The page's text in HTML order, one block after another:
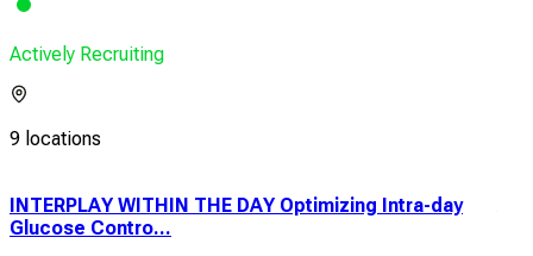
Actively Recruiting
9 locations
INTERPLAY WITHIN THE DAY Optimizing Intra-day
Glucose Contro...